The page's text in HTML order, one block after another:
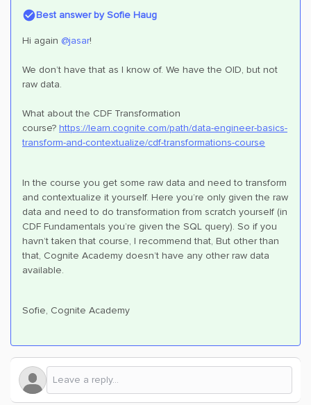
Best answer bySofie Haug
Hi again @jasar!
We don’t have that as I know of. We have the OID, but not
raw data.
What about the CDF Transformation
course? https://learn.cognite.com/path/data-engineer-basics-
transform-and-contextualize/cdf-transformations-course
In the course you get some raw data and need to transform
and contextualize it yourself. Here you’re only given the raw
data and need to do transformation from scratch yourself (in
CDF Fundamentals you’re given the SQL query). So if you
havn’t taken that course, I recommend that, But other than
that, Cognite Academy doesn’t have any other raw data
available.
Sofie, Cognite Academy